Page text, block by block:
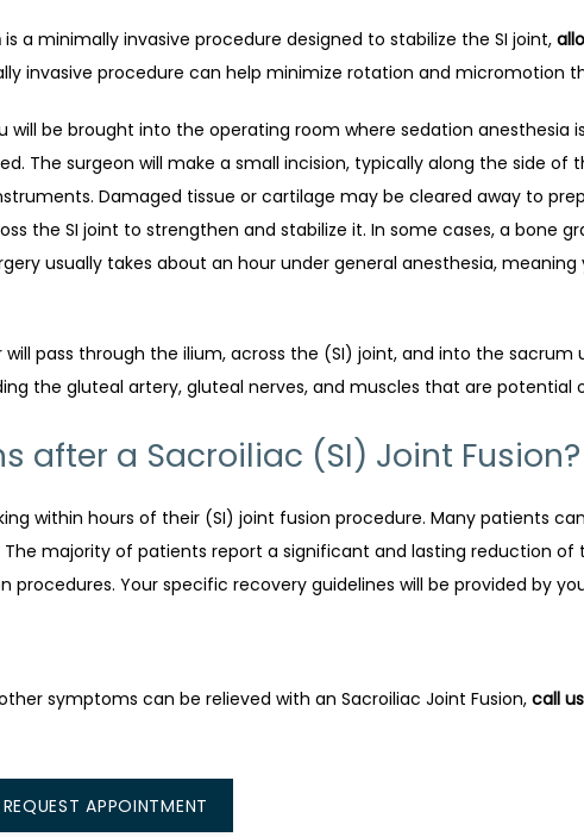
is a minimally invasive procedure designed to stabilize the SI joint,
invasive procedure can help minimize rotation and micromotion
will be brought into the operating room where sedation anesthesia
The surgeon will make a small incision, typically along the side
Damaged tissue or cartilage may be cleared away to
the SI joint to strengthen and stabilize it. In some cases, a bone
usually takes about an hour under general anesthesia,
will pass through the ilium, across the (SI) joint, and into the
the gluteal artery, gluteal nerves, and muscles that are potential
after a Sacroiliac (SI) Joint Fusion?
within hours of their (SI) joint fusion procedure. Many patients
majority of patients report a significant and lasting reduction
procedures. Your specific recovery guidelines will be provided by
symptoms can be relieved with an Sacroiliac Joint Fusion, call
REQUEST APPOINTMENT